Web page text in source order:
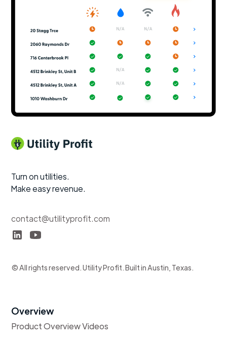
Turn on utilities.
Make easy revenue.
contact@utilityprofit.com
© All rights reserved. Utility Profit. Built in Austin, Texas.
Overview
Product Overview Videos